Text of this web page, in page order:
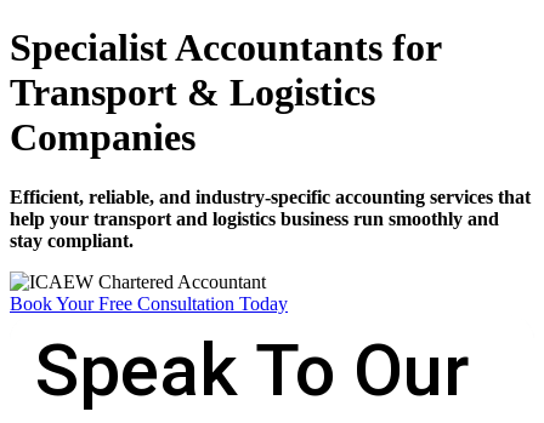
Specialist Accountants for
Transport & Logistics
Companies
Efficient, reliable, and industry-specific accounting services that
help your transport and logistics business run smoothly and
stay compliant.
Book Your Free Consultation Today